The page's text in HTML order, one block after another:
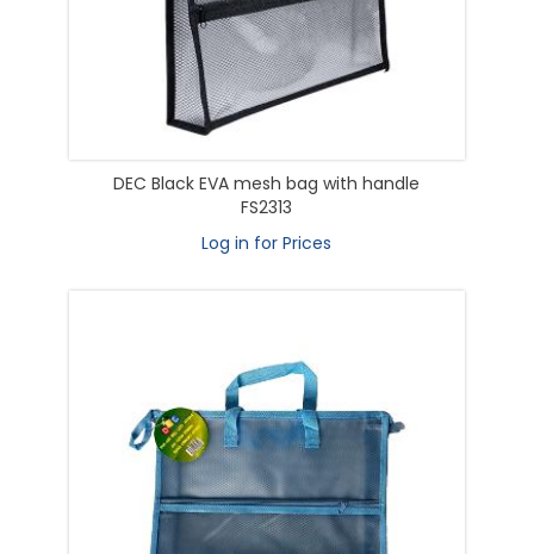
DEC Black EVA mesh bag with handle
FS2313
Log in for Prices